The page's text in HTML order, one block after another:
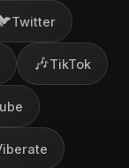
Twitter
🎶TikTok